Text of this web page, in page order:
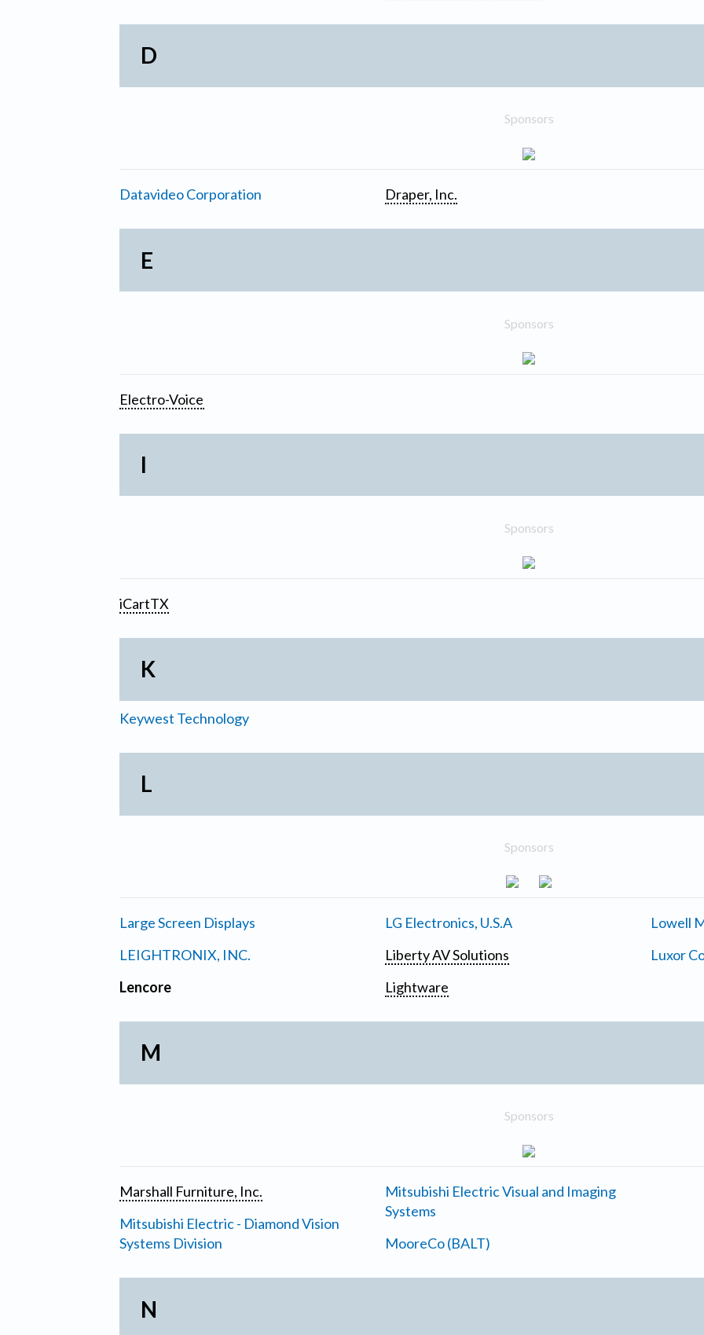
D
Sponsors
Datavideo Corporation Draper, Inc.
E
Sponsors
Electro-Voice
I
Sponsors
iCartTX
K
Keywest Technology
L
Sponsors
Large Screen Displays
LEIGHTRONIX, INC.
Lencore
LG Electronics, U.S.A
Liberty AV Solutions
Lightware
Lowell
Luxor
M
Sponsors
Marshall Furniture, Inc.
Mitsubishi Electric - Diamond Vision
Systems Division
Mitsubishi Electric Visual and Imaging
Systems
MooreCo (BALT)
N